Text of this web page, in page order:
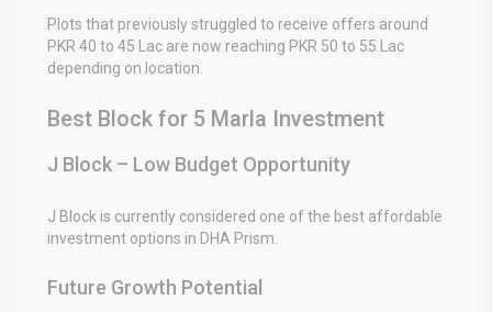
Plots that previously struggled to receive offers around
PKR 40 to 45 Lac are now reaching PKR 50 to 55 Lac
depending on location.
Best Block for 5 Marla Investment
J Block – Low Budget Opportunity
J Block is currently considered one of the best affordable
investment options in DHA Prism.
Future Growth Potential